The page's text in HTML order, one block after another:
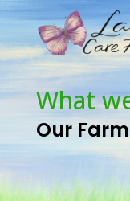
What
Our Farm